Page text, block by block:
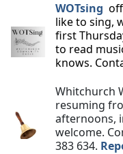
WOTsing
like to sing,
first
to read
knows.
Whitchurch
resuming
afternoons,
welcome.
383 634.